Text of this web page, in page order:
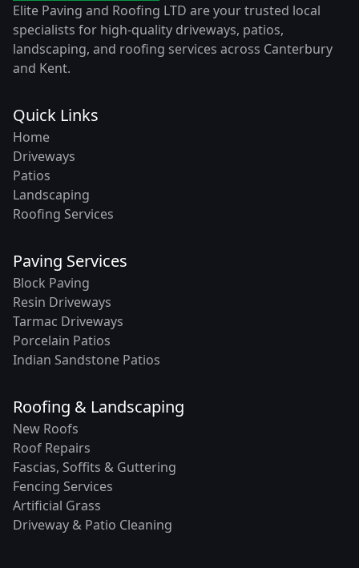
Elite Paving and Roofing LTD are your trusted local
specialists for high-quality driveways, patios,
landscaping, and roofing services across Canterbury
and Kent.
Quick Links
Home
Driveways
Patios
Landscaping
Roofing Services
Paving Services
Block Paving
Resin Driveways
Tarmac Driveways
Porcelain Patios
Indian Sandstone Patios
Roofing & Landscaping
New Roofs
Roof Repairs
Fascias, Soffits & Guttering
Fencing Services
Artificial Grass
Driveway & Patio Cleaning